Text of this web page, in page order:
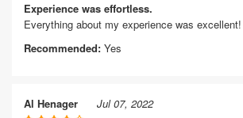
Experience was effortless.
Everything about my experience was excellent!
Recommended: Yes
Al Henager Jul 07, 2022